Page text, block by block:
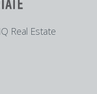
Real Estate